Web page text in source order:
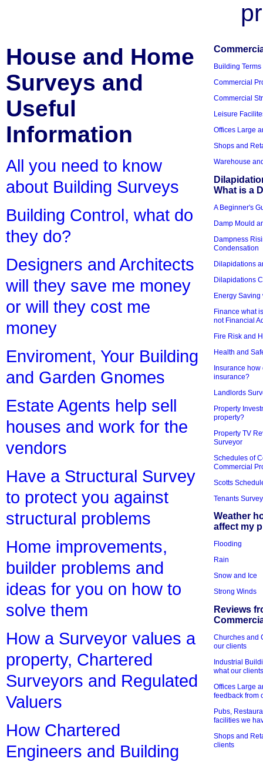
House and Home
Surveys and
Useful
Information
All you need to know
about Building Surveys
Building Control, what do
they do?
Designers and Architects
will they save me money
or will they cost me
money
Enviroment, Your Building
and Garden Gnomes
Estate Agents help sell
houses and work for the
vendors
Have a Structural Survey
to protect you against
structural problems
Home improvements,
builder problems and
ideas for you on how to
solve them
How a Surveyor values a
property, Chartered
Surveyors and Regulated
Valuers
How Chartered
Engineers and Building
Building
Commercial
Commercial
Leisure
Offices Large
Shops and
Warehouse
What is a
A Beginner's
Damp Mould
Dampness
Condensation
Dilapidations
Dilapidations
Energy Saving
Finance what
not Financial
Fire Risk and
Health and
Insurance how
insurance?
Landlords
Property
property?
Property TV
Surveyor
Schedules of
Commercial
Scotts
Tenants
Weather
affect my
Flooding
Rain
Snow and Ice
Strong Winds
Reviews
Churches and
our clients
Industrial
what our
Offices Large
feedback from
Pubs,
facilities we
Shops and
clients